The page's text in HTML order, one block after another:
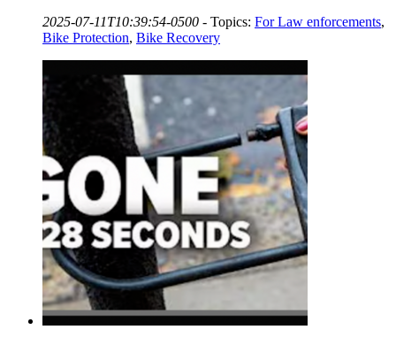
2025-07-11T10:39:54-0500 - Topics: For Law enforcements,
Bike Protection, Bike Recovery